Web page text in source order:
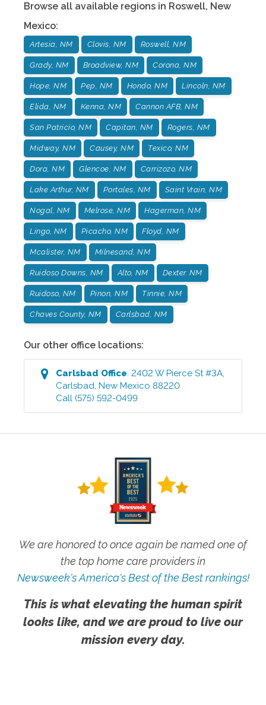
Browse all available regions in Roswell, New
Mexico:
Artesia, NM Clovis, NM Roswell, NM
Grady, NM Broadview, NM Corona, NM
Hope, NM Pep, NM Hondo, NM Lincoln, NM
Elida, NM Kenna, NM Cannon AFB, NM
San Patricio, NM Capitan, NM Rogers, NM
Midway, NM Causey, NM Texico, NM
Dora, NM Glencoe, NM Carrizozo, NM
Lake Arthur, NM Portales, NM Saint Vrain, NM
Nogal, NM Melrose, NM Hagerman, NM
Lingo, NM Picacho, NM Floyd, NM
Mcalister, NM Milnesand, NM
Ruidoso Downs, NM Alto, NM Dexter. NM
Ruidoso, NM Pinon, NM Tinnie, NM
Chaves County, NM Carlsbad, NM
Our other office locations:
Carlsbad Office:2402 W Pierce St #3A,
Carlsbad, New Mexico 88220
Call (575) 592-0499
We are honored to once again be named one of
the top home care providers in
Newsweek's America's Best of the Best rankings!
This is what elevating the human spirit
looks like, and we are proud to live our
mission every day.